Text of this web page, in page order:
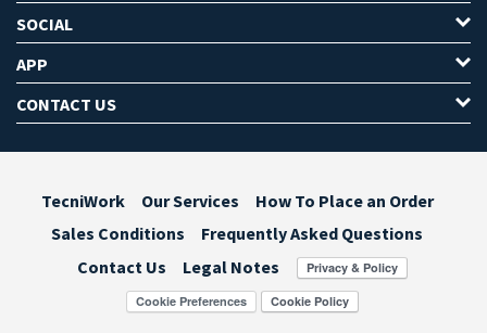
SOCIAL
APP
CONTACT US
TecniWork Our Services
How To Place an Order
Sales Conditions
Frequently Asked Questions
Contact Us
Legal Notes
Cookie Preferences